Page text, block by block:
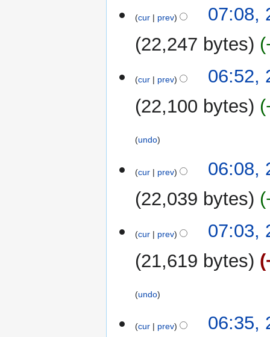
February
cur prev
07:08,
22,247 bytes
o
d
s
m
a
cur prev
06:52,
22,100 bytes
undo
cur prev
06:08,
22,039 bytes
October
cur prev
07:03,
21,619 bytes
undo
cur prev
06:35,